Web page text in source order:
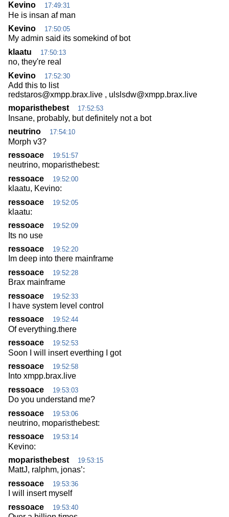
Kevino
17:49:31
He is insan af man
Kevino
17:50:05
My admin said its somekind of bot
klaatu
17:50:13
no, they're real
Kevino
17:52:30
Add this to list
redstaros@xmpp.brax.live , ulslsdw@xmpp.brax.live
moparisthebest
17:52:53
Insane, probably, but definitely not a bot
neutrino
17:54:10
Morph v3?
ressoace
19:51:57
neutrino, moparisthebest:
ressoace
19:52:00
klaatu, Kevino:
ressoace
19:52:05
klaatu:
ressoace
19:52:09
Its no use
ressoace
19:52:20
Im deep into there mainframe
ressoace
19:52:28
Brax mainframe
ressoace
19:52:33
I have system level control
ressoace
19:52:44
Of everything.there
ressoace
19:52:53
Soon I will insert everthing I got
ressoace
19:52:58
Into xmpp.brax.live
ressoace
19:53:03
Do you understand me?
ressoace
19:53:06
neutrino, moparisthebest:
ressoace
19:53:14
Kevino:
moparisthebest
19:53:15
MattJ, ralphm, jonas’:
ressoace
19:53:36
I will insert myself
ressoace
19:53:40